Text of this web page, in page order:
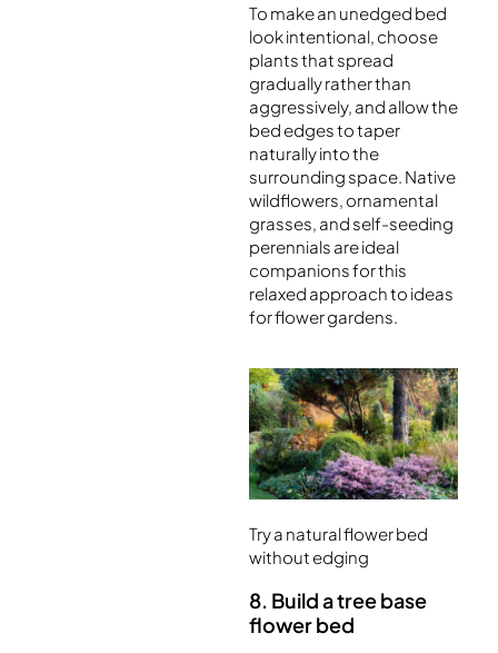
To make an unedged bed
look intentional, choose
plants that spread
gradually rather than
aggressively, and allow the
bed edges to taper
naturally into the
surrounding space. Native
wildflowers, ornamental
grasses, and self-seeding
perennials are ideal
companions for this
relaxed approach to ideas
for flower gardens.
Try a natural flower bed
without edging
8. Build a tree base
flower bed